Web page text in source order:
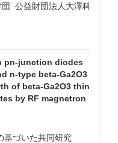
公益財団法人大澤科
pn-junction diodes
n-type beta-Ga2O3
of beta-Ga2O3 thin
by RF magnetron
基づいた共同研究